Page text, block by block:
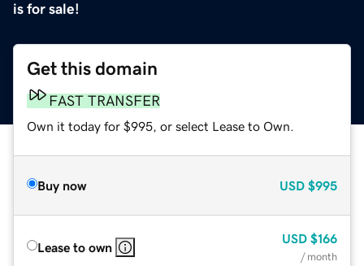
is for sale!
Get this domain
FAST TRANSFER
Own it today for $995, or select Lease to Own.
Buy now USD $995
Lease to own
USD $166
/ month